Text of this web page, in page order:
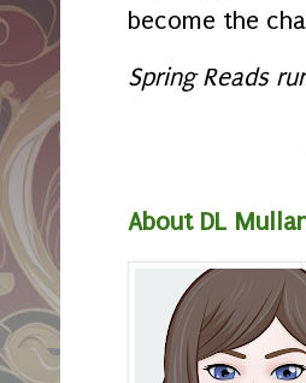
become the
Spring Reads
About DL